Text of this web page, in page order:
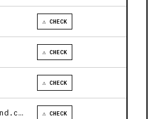
⚠ CHECK
⚠ CHECK
⚠ CHECK
www.tryprofound.com ⚠ CHECK